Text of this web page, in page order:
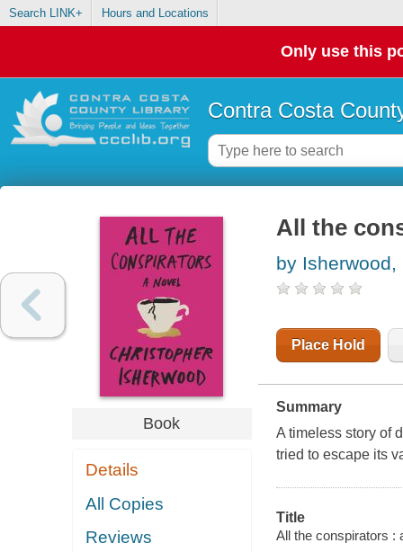
Search LINK+ Hours and Locations
Only use this
Contra Costa
Book
Details
All Copies
Reviews
All the
by Isherwood,
Place Hold
Summary
A timeless story of
tried to escape its
Title
All the conspirators :